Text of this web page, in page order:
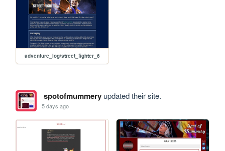
adventure_log/street_fighter_6
spotofmummeryupdated their site.
5 days ago